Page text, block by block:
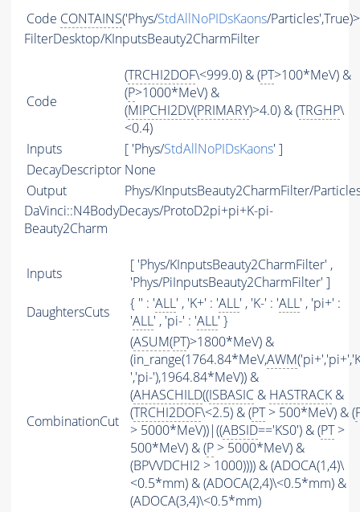
Code CONTAINS('Phys/StdAllNoPIDsKaons/
FilterDesktop/KInputsBeauty2CharmFilter
Code
(TRCHI2DOF\<999.0) & (PT>100*MeV) &
(P>1000*MeV) &
(MIPCHI2DV(PRIMARY)>4.0) & (TRGHP\
<0.4)
Inputs
[ 'Phys/StdAllNoPIDsKaons' ]
DecayDescriptor None
Output
Phys/KInputsBeauty2CharmFilter/
DaVinci::N4BodyDecays/ProtoD2pi+pi+K-pi-
Beauty2Charm
Inputs
[ 'Phys/KInputsBeauty2CharmFilter' ,
'Phys/PiInputsBeauty2CharmFilter' ]
DaughtersCuts
{ '' : 'ALL' , 'K+' : 'ALL' , 'K-' : 'ALL' , 'pi+' :
'ALL' , 'pi-' : 'ALL' }
CombinationCut
(ASUM(PT)>1800*MeV) &
(in_range(1764.84*MeV,AWM
','pi-'),1964.84*MeV)) &
(AHASCHILD((ISBASIC & HASTRACK &
(TRCHI2DOF\<2.5) & (PT> 500*MeV) & (
> 5000*MeV))|((ABSID=='KS0') & (PT>
500*MeV) & (P > 5000*MeV) &
(BPVVDCHI2 > 1000)))) & (ADOCA(1,4)\
<0.5*mm) & (ADOCA(2,4)\<0.5*mm) &
(ADOCA(3,4)\<0.5*mm)